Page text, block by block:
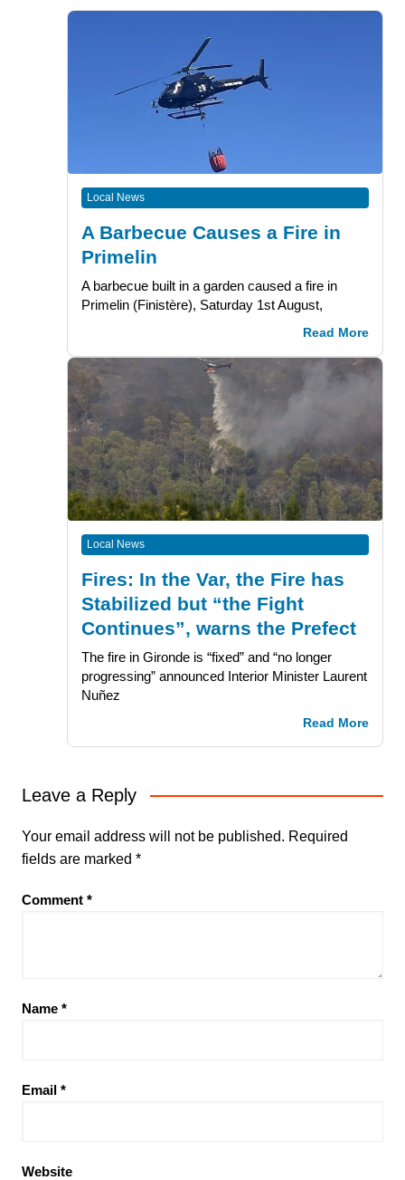
Local News
A Barbecue Causes a Fire in
Primelin
A barbecue built in a garden caused a fire in
Primelin (Finistère), Saturday 1st August,
Read More
Local News
Fires: In the Var, the Fire has
Stabilized but “the Fight
Continues”, warns the Prefect
The fire in Gironde is “fixed” and “no longer
progressing” announced Interior Minister Laurent
Nuñez
Read More
Leave a Reply
Your email address will not be published. Required
fields are marked *
Comment *
Name *
Email *
Website